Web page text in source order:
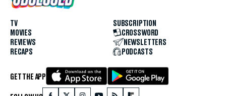
TV
MOVIES
REVIEWS
RECAPS
SUBSCRIPTION
CROSSWORD
NEWSLETTERS
PODCASTS
GET THE APP